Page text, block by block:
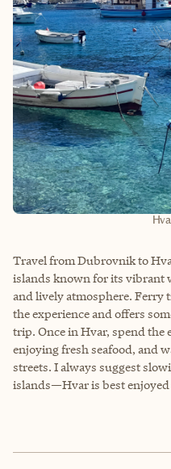
Travel from Dubrovnik to
islands known for its vibrant
and lively atmosphere. Ferry
the experience and offers
trip. Once in Hvar, spend the
enjoying fresh seafood, and
streets. I always suggest
islands—Hvar is best enjoyed